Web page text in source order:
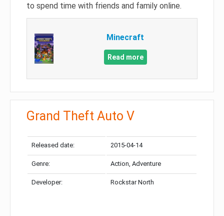
to spend time with friends and family online.
Minecraft
Read more
Grand Theft Auto V
Released date: 2015-04-14
Genre: Action, Adventure
Developer: Rockstar North